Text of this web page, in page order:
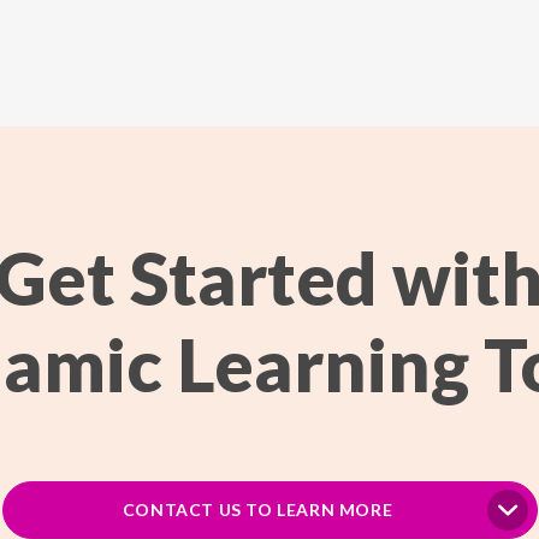
Started with
Learning
CONTACT US TO LEARN MORE